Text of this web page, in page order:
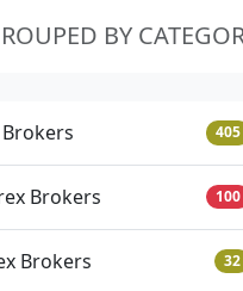
BY
405
Brokers 100
Brokers 32